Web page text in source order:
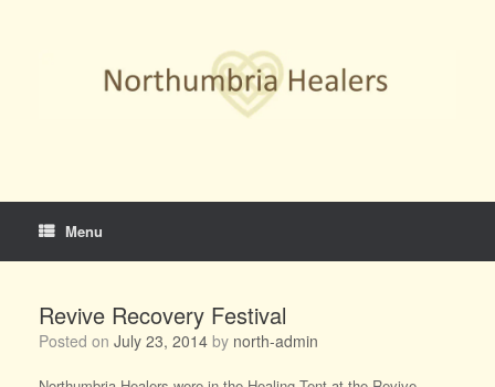
Menu
Revive Recovery Festival
Posted on July 23, 2014 by north-admin